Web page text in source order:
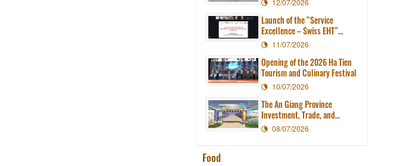
12/07/2026
Launch of the “Service
Excellence – Swiss EHT”
Course for Tourism
Businesses in An Giang
Province
11/07/2026
Opening of the 2026 Ha Tien
Tourism and Culinary Festival
10/07/2026
The An Giang Province
Investment, Trade, and
Tourism Promotion Center
organizes the 2026 Ha Tien
Tourism and Culinary Festival.
08/07/2026
Food